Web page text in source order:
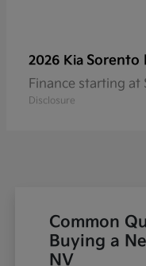
2026 Kia Sorento
Finance starting at
Disclosure
Common
Buying a
NV